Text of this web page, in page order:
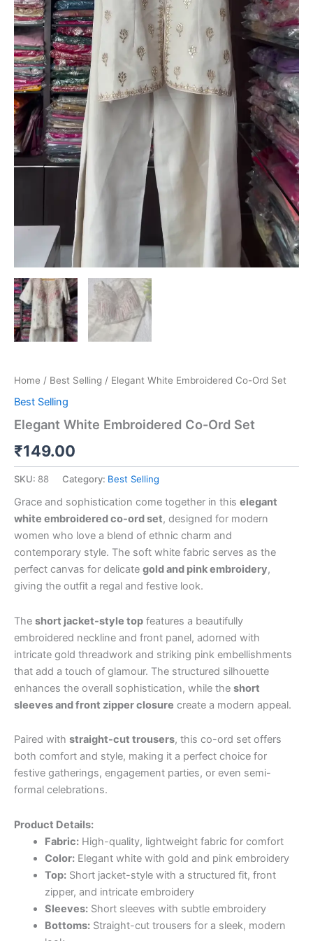
Home / Best Selling / Elegant White Embroidered Co-Ord Set
Best Selling
Elegant White Embroidered Co-Ord Set
₹149.00
SKU: 88 Category: Best Selling
Grace and sophistication come together in this elegant
white embroidered co-ord set, designed for modern
women who love a blend of ethnic charm and
contemporary style. The soft white fabric serves as the
perfect canvas for delicate gold and pink embroidery,
giving the outfit a regal and festive look.
The short jacket-style top features a beautifully
embroidered neckline and front panel, adorned with
intricate gold threadwork and striking pink embellishments
that add a touch of glamour. The structured silhouette
enhances the overall sophistication, while the short
sleeves and front zipper closure create a modern appeal.
Paired with straight-cut trousers, this co-ord set offers
both comfort and style, making it a perfect choice for
festive gatherings, engagement parties, or even semi-
formal celebrations.
Product Details:
Fabric:High-quality, lightweight fabric for comfort
Color:Elegant white with gold and pink embroidery
Top:Short jacket-style with a structured fit, front
zipper, and intricate embroidery
Sleeves:Short sleeves with subtle embroidery
Bottoms:Straight-cut trousers for a sleek, modern